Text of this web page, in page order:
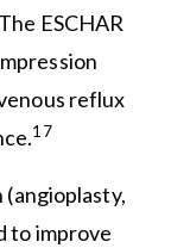
ESCHAR
reflux
17
to improve